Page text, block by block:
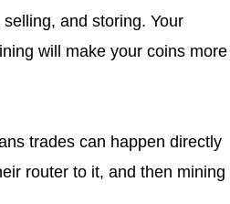
and storing. Your
will make your coins more
trades can happen directly
router to it, and then mining